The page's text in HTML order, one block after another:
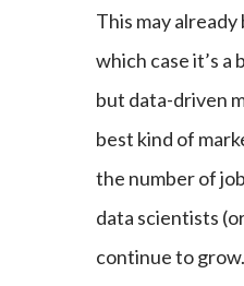
This may already
which case it’s a
but data-driven
best kind of
the number of
data scientists
continue to